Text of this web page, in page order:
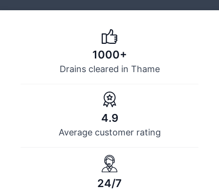
1000+
Drains cleared in Thame
4.9
Average customer rating
24/7